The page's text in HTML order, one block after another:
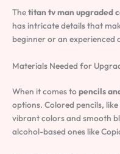
Thetitan tv man upgraded
has intricate details that
beginner or an experienced
Materials Needed for
When it comes topencils
options. Colored pencils,
vibrant colors and smooth
alcohol-based ones like